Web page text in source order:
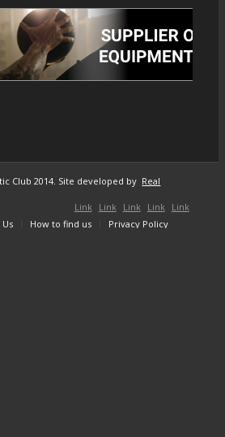
Club 2014. Site developed by Real
Link
to
Link
to X
Link
to
Link
to
Link
How to find us Privacy Policy